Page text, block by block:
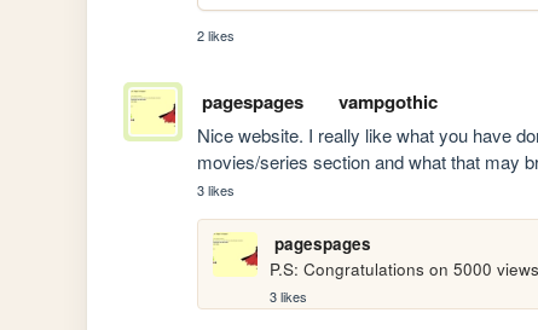
2 likes
pagespages vampgothic
Nice website. I really like what you have
movies/series section and what that may
3 likes
pagespages
P.S: Congratulations on 5000
3 likes